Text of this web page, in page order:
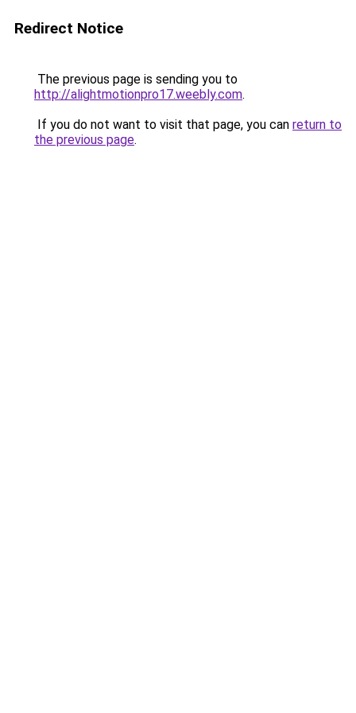
Redirect Notice
The previous page is sending you to
http://alightmotionpro17.weebly.com.
If you do not want to visit that page, you can return to
the previous page.